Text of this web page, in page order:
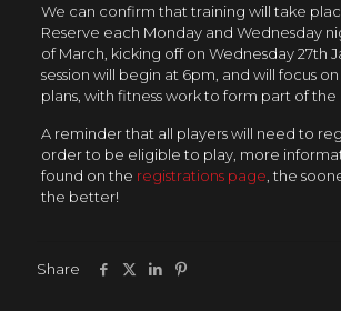
We can confirm that training will take
Reserve each Monday and Wednesday
of March, kicking off on Wednesday 27th
session will begin at 6pm, and will focus
plans, with fitness work to form part of the
A reminder that all players will need to
order to be eligible to play, more
found on the registrations page , the
the better!
Share